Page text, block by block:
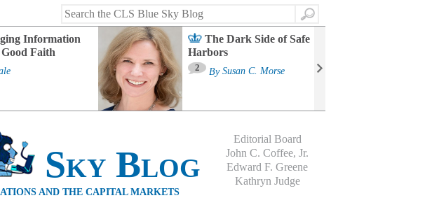
Search
Information
Faith
The Dark Side of Safe
Harbors
2 By Susan C. Morse
Sky Blog
AND THE CAPITAL MARKETS
Editorial Board
John C. Coffee, Jr.
Edward F. Greene
Kathryn Judge